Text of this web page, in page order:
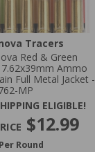
Tracers
Red & Green
Ammo
Full Metal Jacket -
MP
ELIGIBLE!
$12.99
Round